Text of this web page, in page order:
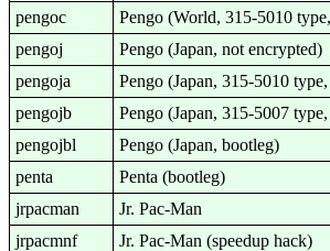
pengoc
Pengo (World, 315-5010
pengoj
Pengo (Japan, not encrypted)
pengoja
Pengo (Japan, 315-5010
pengojb
Pengo (Japan, 315-5007
pengojbl
Pengo (Japan, bootleg)
penta
Penta (bootleg)
jrpacman
Jr. Pac-Man
jrpacmnf
Jr. Pac-Man (speedup hack)